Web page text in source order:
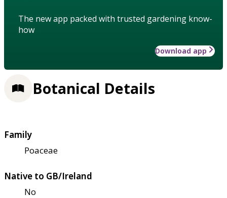
The new app packed with trusted gardening know-
how
Download app
Botanical Details
Family
Poaceae
Native to GB/Ireland
No